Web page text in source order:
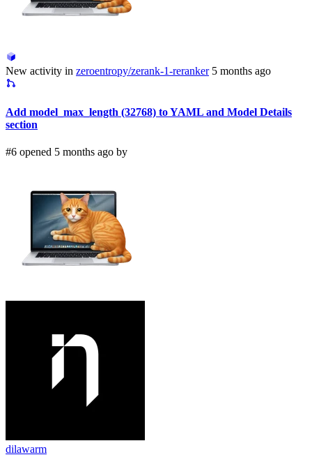
New activity in zeroentropy/zerank-1-reranker 5 months ago
Add model_max_length (32768) to YAML and Model Details
section
#6 opened 5 months ago by
dilawarm